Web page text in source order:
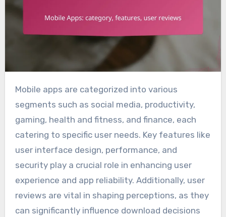
Mobile apps are categorized into various
segments such as social media, productivity,
gaming, health and fitness, and finance, each
catering to specific user needs. Key features like
user interface design, performance, and
security play a crucial role in enhancing user
experience and app reliability. Additionally, user
reviews are vital in shaping perceptions, as they
can significantly influence download decisions